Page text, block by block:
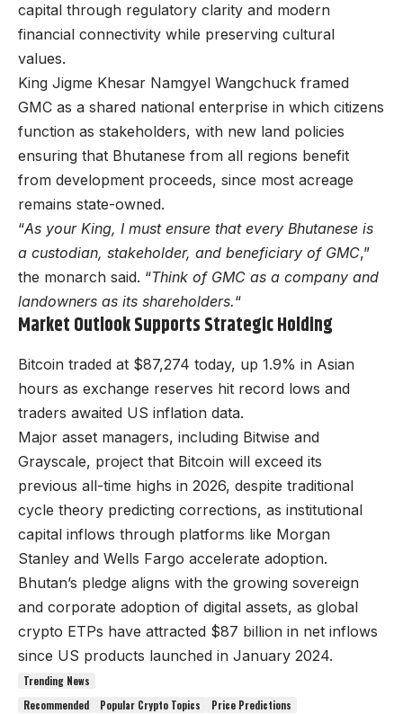
capital through regulatory clarity and modern
financial connectivity while preserving cultural
values.
King Jigme Khesar Namgyel Wangchuck framed
GMC as a shared national enterprise in which citizens
function as stakeholders, with new land policies
ensuring that Bhutanese from all regions benefit
from development proceeds, since most acreage
remains state-owned.
“As your King, I must ensure that every Bhutanese is
a custodian, stakeholder, and beneficiary of GMC,”
the monarch said. “Think of GMC as a company and
landowners as its shareholders.“
Market Outlook Supports Strategic Holding
Bitcoin traded at $87,274 today, up 1.9% in Asian
hours as exchange reserves hit record lows and
traders awaited US inflation data.
Major asset managers, including Bitwise and
Grayscale, project that Bitcoin will exceed its
previous all-time highs in 2026, despite traditional
cycle theory predicting corrections, as institutional
capital inflows through platforms like Morgan
Stanley and Wells Fargo accelerate adoption.
Bhutan’s pledge aligns with the growing sovereign
and corporate adoption of digital assets, as global
crypto ETPs have attracted $87 billion in net inflows
since US products launched in January 2024.
Trending News
Recommended
Popular Crypto Topics Price Predictions